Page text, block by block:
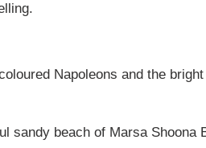
Napoleons and the
sandy beach of Marsa Shoona